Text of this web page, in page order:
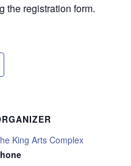
the registration form.
King Arts Complex